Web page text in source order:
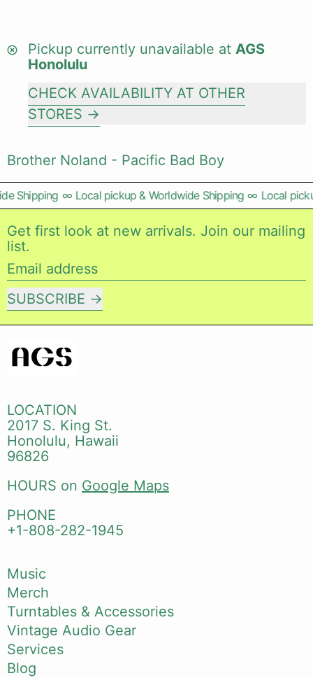
Pickup currently unavailable at AGS
Honolulu
CHECK AVAILABILITY AT OTHER
STORES
Brother Noland - Pacific Bad Boy
Shipping ∞ Local pickup & Worldwide Shipping ∞ Local
Get first look at new arrivals. Join our mailing
list.
Email address
SUBSCRIBE
LOCATION
2017 S. King St.
Honolulu, Hawaii
96826
HOURS on Google Maps
PHONE
+1-808-282-1945
Music
Merch
Turntables & Accessories
Vintage Audio Gear
Services
Blog